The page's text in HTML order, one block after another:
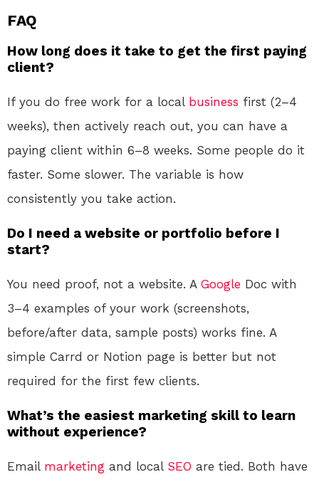
FAQ
How long does it take to get the first paying
client?
If you do free work for a local business first (2–4
weeks), then actively reach out, you can have a
paying client within 6–8 weeks. Some people do it
faster. Some slower. The variable is how
consistently you take action.
Do I need a website or portfolio before I
start?
You need proof, not a website. A Google Doc with
3–4 examples of your work (screenshots,
before/after data, sample posts) works fine. A
simple Carrd or Notion page is better but not
required for the first few clients.
What’s the easiest marketing skill to learn
without experience?
Email marketing and local SEO are tied. Both have